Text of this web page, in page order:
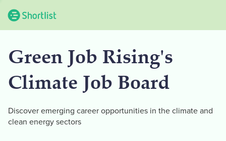
Green Job Rising's
Climate Job Board
Discover emerging career opportunities in the climate and
clean energy sectors